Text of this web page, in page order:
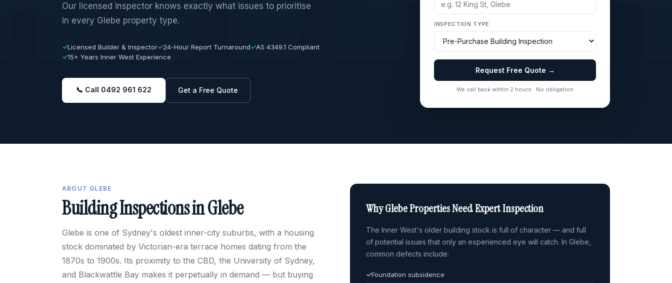
Our licensed inspector knows exactly what issues to prioritise
in every Glebe property type.
✓Licensed Builder & Inspector✓24-Hour Report Turnaround✓AS 4349.1 Compliant
✓15+ Years Inner West Experience
📞 Call 0492 961 622 Get a Free Quote
INSPECTION TYPE
Request Free Quote →
We call back within 2 hours · No obligation
ABOUT GLEBE
Building Inspections in Glebe
Glebe is one of Sydney's oldest inner-city suburbs, with a housing
stock dominated by Victorian-era terrace homes dating from the
1870s to 1900s. Its proximity to the CBD, the University of Sydney,
and Blackwattle Bay makes it perpetually in demand — but buying
Why Glebe Properties Need Expert Inspection
The Inner West's older building stock is full of character — and full
of potential issues that only an experienced eye will catch. In Glebe,
common defects include:
✓Foundation subsidence